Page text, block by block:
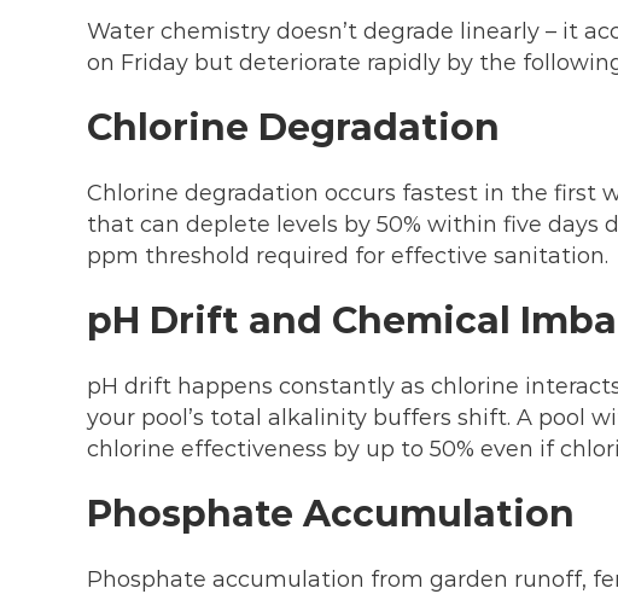
Water chemistry doesn’t degrade linearly – it
on Friday but deteriorate rapidly by the
Chlorine Degradation
Chlorine degradation occurs fastest in the first
that can deplete levels by 50% within five days
ppm threshold required for effective sanitation.
pH Drift and Chemical
pH drift happens constantly as chlorine
your pool’s total alkalinity buffers shift. A pool
chlorine effectiveness by up to 50% even if
Phosphate Accumulation
Phosphate accumulation from garden runoff,